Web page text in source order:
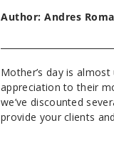
Author: Andres
Mother’s day is
appreciation to their
we’ve discounted
provide your clients